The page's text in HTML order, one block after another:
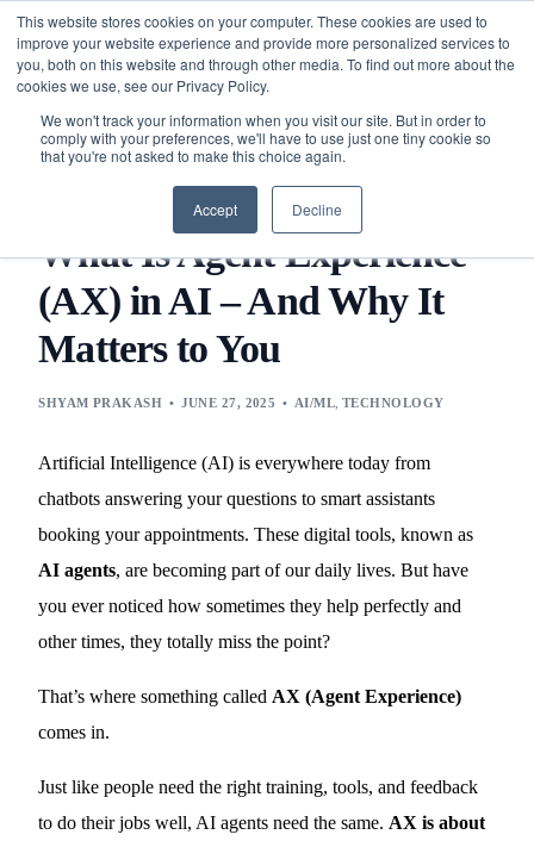
This website stores cookies on your computer. These cookies are used to
improve your website experience and provide more personalized services to
you, both on this website and through other media. To find out more about the
cookies we use, see our Privacy Policy.
We won't track your information when you visit our site. But in order to
comply with your preferences, we'll have to use just one tiny cookie so
that you're not asked to make this choice again.
Accept Decline
EXPERIENCE (AX) IN AI – AND WHY IT MATTERS TO YOU
What Is Agent Experience
(AX) in AI – And Why It
Matters to You
SHYAM PRAKASH JUNE 27, 2025 AI/ML, TECHNOLOGY
Artificial Intelligence (AI) is everywhere today from
chatbots answering your questions to smart assistants
booking your appointments. These digital tools, known as
AI agents, are becoming part of our daily lives. But have
you ever noticed how sometimes they help perfectly and
other times, they totally miss the point?
That’s where something called AX (Agent Experience)
comes in.
Just like people need the right training, tools, and feedback
to do their jobs well, AI agents need the same. AX is about